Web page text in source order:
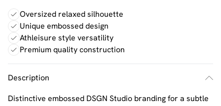
Oversized relaxed silhouette
Unique embossed design
Athleisure style versatility
Premium quality construction
Description
Distinctive embossed DSGN Studio branding for a subtle